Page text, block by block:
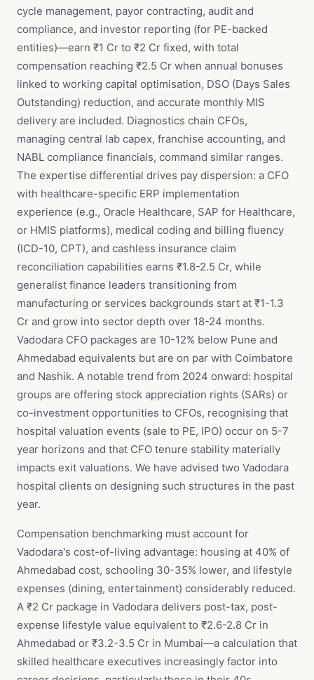
cycle management, payor contracting, audit and
compliance, and investor reporting (for PE-backed
entities)—earn ₹1 Cr to ₹2 Cr fixed, with total
compensation reaching ₹2.5 Cr when annual bonuses
linked to working capital optimisation, DSO (Days Sales
Outstanding) reduction, and accurate monthly MIS
delivery are included. Diagnostics chain CFOs,
managing central lab capex, franchise accounting, and
NABL compliance financials, command similar ranges.
The expertise differential drives pay dispersion: a CFO
with healthcare-specific ERP implementation
experience (e.g., Oracle Healthcare, SAP for Healthcare,
or HMIS platforms), medical coding and billing fluency
(ICD-10, CPT), and cashless insurance claim
reconciliation capabilities earns ₹1.8-2.5 Cr, while
generalist finance leaders transitioning from
manufacturing or services backgrounds start at ₹1-1.3
Cr and grow into sector depth over 18-24 months.
Vadodara CFO packages are 10-12% below Pune and
Ahmedabad equivalents but are on par with Coimbatore
and Nashik. A notable trend from 2024 onward: hospital
groups are offering stock appreciation rights (SARs) or
co-investment opportunities to CFOs, recognising that
hospital valuation events (sale to PE, IPO) occur on 5-7
year horizons and that CFO tenure stability materially
impacts exit valuations. We have advised two Vadodara
hospital clients on designing such structures in the past
year.
Compensation benchmarking must account for
Vadodara's cost-of-living advantage: housing at 40% of
Ahmedabad cost, schooling 30-35% lower, and lifestyle
expenses (dining, entertainment) considerably reduced.
A ₹2 Cr package in Vadodara delivers post-tax, post-
expense lifestyle value equivalent to ₹2.6-2.8 Cr in
Ahmedabad or ₹3.2-3.5 Cr in Mumbai—a calculation that
skilled healthcare executives increasingly factor into